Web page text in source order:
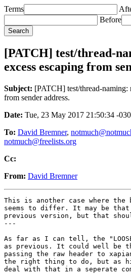
Terms
Before
[PATCH] test/thread-
excess escaping from
Subject: [PATCH] test/thread-naming:
from sender address.
Date: Tue, 23 May 2017 21:50:34 -
To: David Bremner,
notmuch@freelists.org
Cc:
From: David Bremner
This is another case where the
seems to differ. It may be
previous version, but that
---
As far as I can tell, the
as previous. It could well be
passing the raw header to
the right thing to do, but as
deal with that in a seperate